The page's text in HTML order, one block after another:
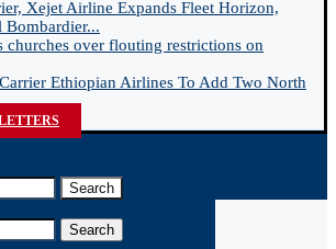
Xejet Airline Expands Fleet Horizon,
Bombardier...
churches over flouting restrictions on
Ethiopian Airlines To Add Two North
Search
Search